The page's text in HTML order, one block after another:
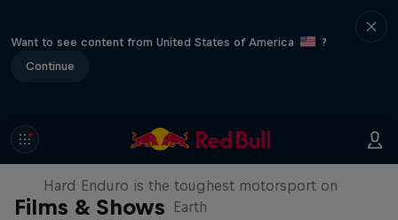
Want to see content from United States of America
?
Continue
Films & Shows
Hard Enduro 2025: The Hardest
Season Yet?
Hard Enduro is the toughest motorsport on
Earth